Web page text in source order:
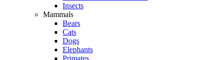
Insects
Mammals
Bears
Cats
Dogs
Elephants
Primates